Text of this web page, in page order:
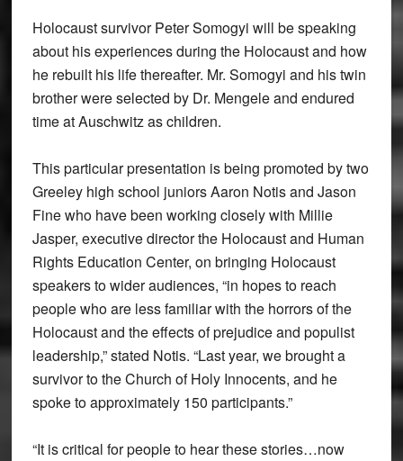
Holocaust survivor Peter Somogyi will be speaking
about his experiences during the Holocaust and how
he rebuilt his life thereafter. Mr. Somogyi and his twin
brother were selected by Dr. Mengele and endured
time at Auschwitz as children.
This particular presentation is being promoted by two
Greeley high school juniors Aaron Notis and Jason
Fine who have been working closely with Millie
Jasper, executive director the Holocaust and Human
Rights Education Center, on bringing Holocaust
speakers to wider audiences, “in hopes to reach
people who are less familiar with the horrors of the
Holocaust and the effects of prejudice and populist
leadership,” stated Notis. “Last year, we brought a
survivor to the Church of Holy Innocents, and he
spoke to approximately 150 participants.”
“It is critical for people to hear these stories…now